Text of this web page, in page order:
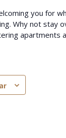
you for
Why not stay
apartments